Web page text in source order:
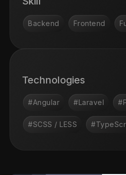
Backend Frontend
Technologies
#Angular #Laravel
#SCSS / LESS